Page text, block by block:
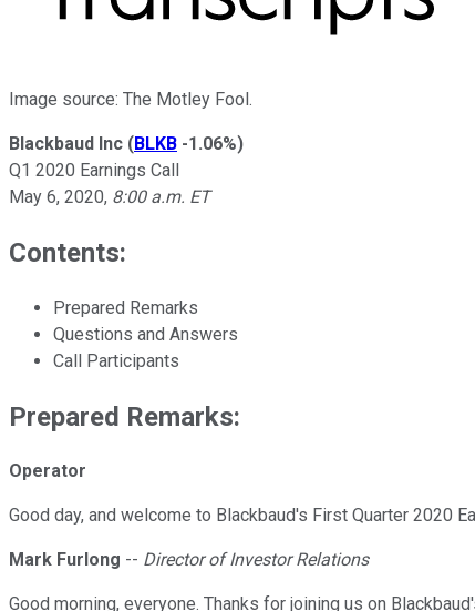
Image source: The Motley Fool.
Blackbaud Inc (BLKB -1.06%)
Q1 2020 Earnings Call
May 6, 2020, 8:00 a.m. ET
Contents:
Prepared Remarks
Questions and Answers
Call Participants
Prepared Remarks:
Operator
Good day, and welcome to Blackbaud's First Quarter 2020
Mark Furlong -- Director of Investor Relations
Good morning, everyone. Thanks for joining us on